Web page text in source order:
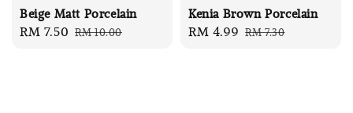
Beige Matt Porcelain
Sale
RM 7.50 Regular
RM 10.00
Kenia Brown Porcelain
Sale
RM 4.99 Regular
RM 7.30